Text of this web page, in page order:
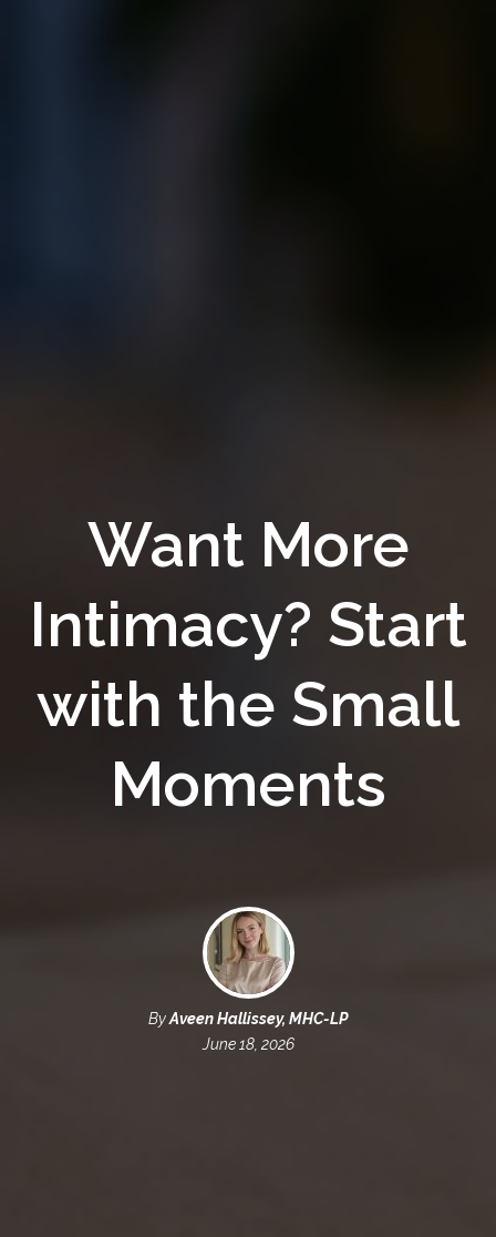
Want More
Intimacy? Start
with the Small
Moments
ByAveen Hallissey, MHC-LP
June 18, 2026